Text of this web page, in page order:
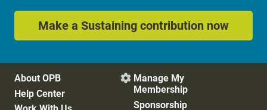
Make a Sustaining contribution now
About OPB
Help Center
 Manage My
Membership
Sponsorship